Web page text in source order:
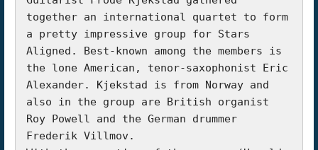
together an international quartet to form
a pretty impressive group for Stars
Aligned. Best-known among the members is
the lone American, tenor-saxophonist Eric
Alexander. Kjekstad is from Norway and
also in the group are British organist
Roy Powell and the German drummer
Frederik Villmov.